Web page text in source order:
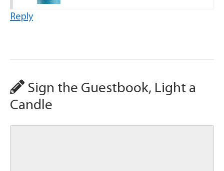
Reply
Sign the Guestbook, Light a
Candle